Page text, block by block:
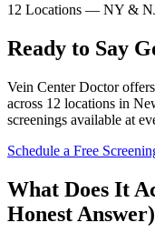
12 Locations — NY &
Ready to Say
Vein Center Doctor
across 12 locations in
screenings available at
Schedule a Free
What Does It
Honest Answer)